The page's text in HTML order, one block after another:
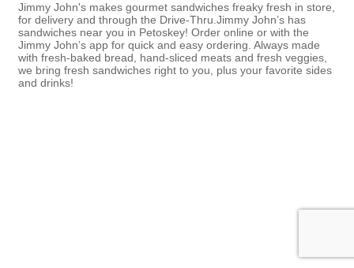
Jimmy John's makes gourmet sandwiches freaky fresh in store,
for delivery and through the Drive-Thru.Jimmy John’s has
sandwiches near you in Petoskey! Order online or with the
Jimmy John’s app for quick and easy ordering. Always made
with fresh-baked bread, hand-sliced meats and fresh veggies,
we bring fresh sandwiches right to you, plus your favorite sides
and drinks!